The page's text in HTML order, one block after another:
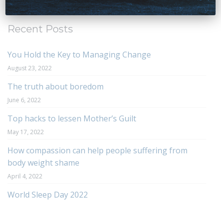
Recent Posts
You Hold the Key to Managing Change
August 23, 2022
The truth about boredom
June 6, 2022
Top hacks to lessen Mother’s Guilt
May 17, 2022
How compassion can help people suffering from
body weight shame
April 4, 2022
World Sleep Day 2022